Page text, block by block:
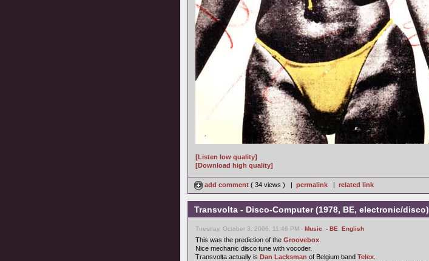
[Listen low quality]
[Download high quality]
add comment ( 34 views ) | permalink | related link
Transvolta - Disco-Computer (1978, BE, electronic/disco)
Tuesday, October 3, 2006, 11:46 PM - Music - BE English
This was the prediction of the Groovebox
Nice mechanic disco tune with vocoder.
Transvolta actually is Dan Lacksman of Belgium band Telex